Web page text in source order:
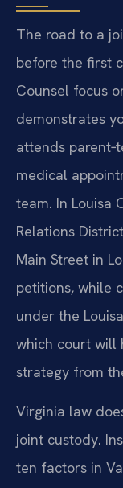
The road to a
before the first
Counsel focus
demonstrates
attends
medical
team. In Louisa
Relations
Main Street in
petitions, while
under the
which court will
strategy from
Virginia law
joint custody.
ten factors in